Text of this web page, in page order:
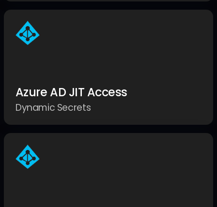
Azure AD JIT Access
Dynamic Secrets